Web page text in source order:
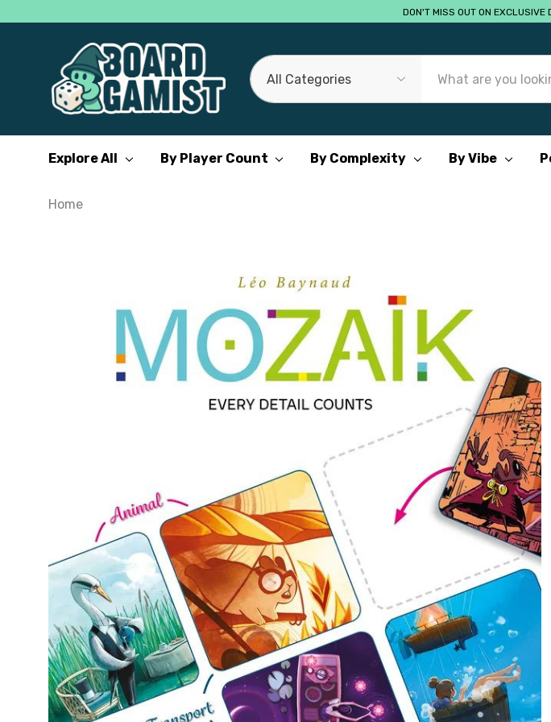
DON'T MISS OUT ON EXCLUSIVE
All
Categories
Search
Explore All By Player Count By Complexity By Vibe
Home